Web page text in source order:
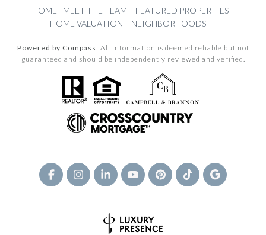
HOME MEET THE TEAM
FEATURED PROPERTIES
HOME VALUATION
NEIGHBORHOODS
Powered by Compass. All information is deemed reliable but not
guaranteed and should be independently reviewed and verified.